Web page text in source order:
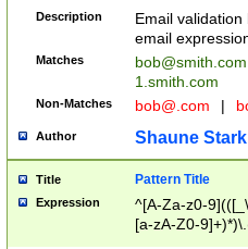
Description
Email
email
Matches
bob@smith.com
1.smith.com
Non-Matches bob@.com |
Author Shaune Stark
Title Pattern Title
Expression
^[A-Za-z0-
[a-zA-Z0-